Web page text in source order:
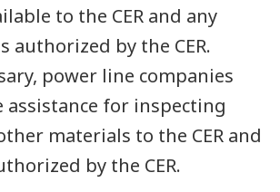
to the CER and any
authorized by the CER.
power line companies
assistance for inspecting
materials to the CER and
by the CER.